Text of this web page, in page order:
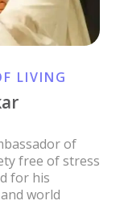
LIVING
of
free of stress
for his
world